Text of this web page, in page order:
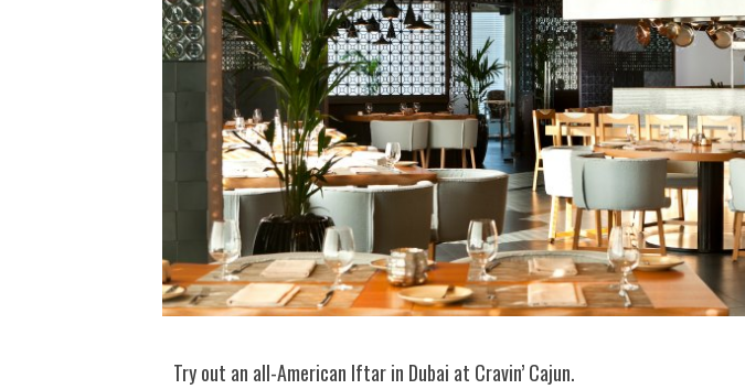
Try out an all-American Iftar in Dubai at Cravin’ Cajun.